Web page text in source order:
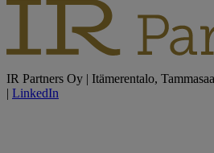
IR Partners Oy | Itämerentalo,
| LinkedIn